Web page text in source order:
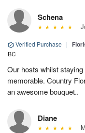
Schena
Verified Purchase |
BC
Our hosts whilst
memorable. Country
an awesome bouquet..
Diane